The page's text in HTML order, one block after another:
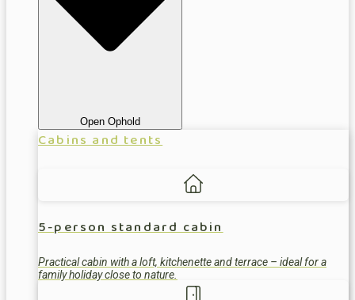
Open Ophold
Cabins and tents
5-person standard cabin
Practical cabin with a loft, kitchenette and terrace – ideal for a
family holiday close to nature.